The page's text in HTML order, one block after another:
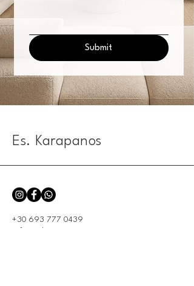
Submit
Es. Karapanos
+30 693 777 0439